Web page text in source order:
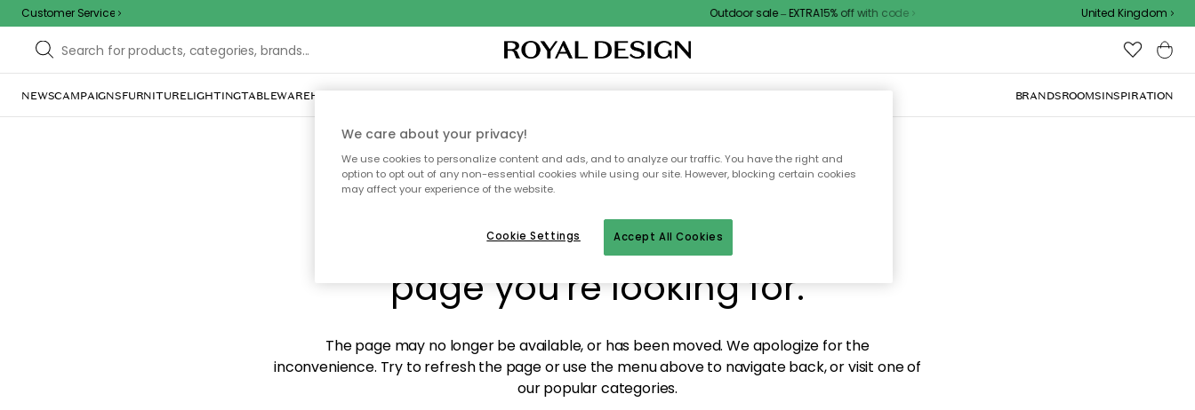
Customer Service Outdoor sale – EXTRA15% off with code United Kingdom
NEWSCAMPAIGNSFURNITURELIGHTINGTABLEWAREHOME DÉCORTEXTILES & RUGSKITCHENSTORAGEOUTDOOR FURNITURE BRANDSROOMSINSPIRATION
Sorry! We're not able to find the
page you're looking for.
The page may no longer be available, or has been moved. We apologize for the
inconvenience. Try to refresh the page or use the menu above to navigate back, or visit one of
our popular categories.
We care about your privacy!
We use cookies to personalize content and ads, and to analyze our traffic. You have the right and
option to opt out of any non-essential cookies while using our site. However, blocking certain cookies
may affect your experience of the website.
Accept All Cookies
Cookie Settings